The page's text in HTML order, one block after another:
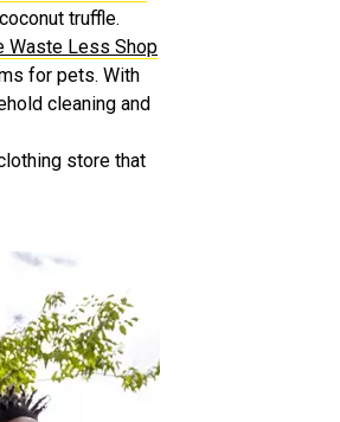
truffle.
Waste Less Shop
for pets. With
cleaning and
store that